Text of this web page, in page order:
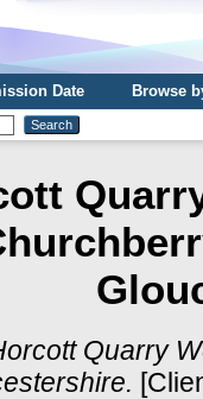
Date
Browse
Quarry